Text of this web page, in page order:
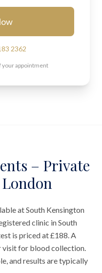
2362
your appointment
– Private
at South Kensington
clinic in South
is priced at £188. A
visit for blood collection.
and results are typically